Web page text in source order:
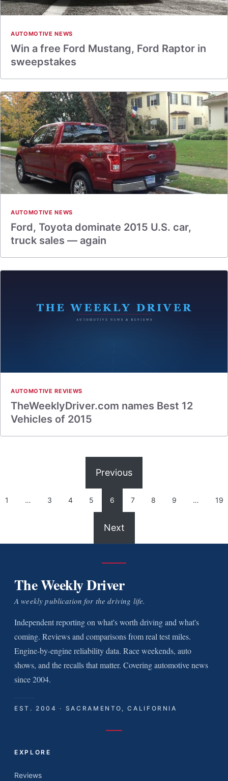
AUTOMOTIVE NEWS
Win a free Ford Mustang, Ford Raptor in
sweepstakes
AUTOMOTIVE NEWS
Ford, Toyota dominate 2015 U.S. car,
truck sales — again
AUTOMOTIVE REVIEWS
TheWeeklyDriver.com names Best 12
Vehicles of 2015
Previous
1 … 3 4 5 6 7 8 9 … 19
Next
The Weekly Driver
A weekly publication for the driving life.
Independent reporting on what's worth driving and what's
coming. Reviews and comparisons from real test miles.
Engine-by-engine reliability data. Race weekends, auto
shows, and the recalls that matter. Covering automotive news
since 2004.
EST. 2004 · SACRAMENTO, CALIFORNIA
EXPLORE
Reviews